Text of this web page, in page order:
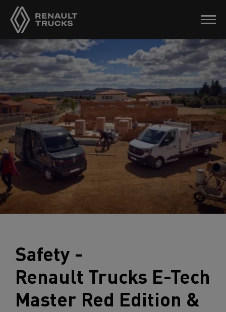
Safety -
Renault Trucks E-Tech
Master Red Edition &